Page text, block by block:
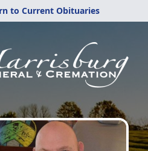
to Current Obituaries